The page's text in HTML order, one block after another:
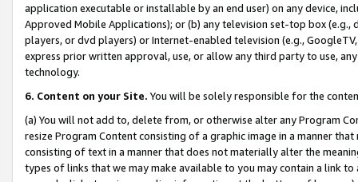
application executable or installable by an end user) on any device,
Approved Mobile Applications); or (b) any television set-top box
players, or dvd players) or Internet-enabled television (e.g.,
express prior written approval, use, or allow any third party to use,
technology.
6. Content on your Site. You will be solely responsible for the
(a) You will not add to, delete from, or otherwise alter any Program
resize Program Content consisting of a graphic image in a manner
consisting of text in a manner that does not materially alter the
types of links that we may make available to you may contain a link